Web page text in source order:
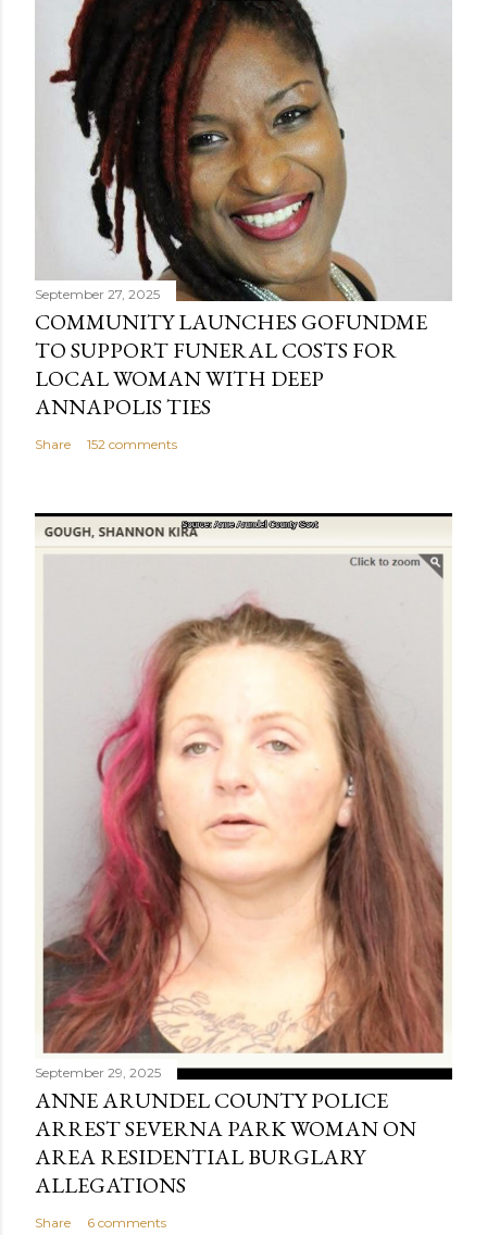
September 27, 2025
COMMUNITY LAUNCHES GOFUNDME
TO SUPPORT FUNERAL COSTS FOR
LOCAL WOMAN WITH DEEP
ANNAPOLIS TIES
Share 152 comments
September 29, 2025
ANNE ARUNDEL COUNTY POLICE
ARREST SEVERNA PARK WOMAN ON
AREA RESIDENTIAL BURGLARY
ALLEGATIONS
Share 6 comments